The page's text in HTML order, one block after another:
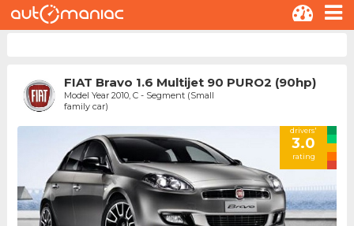
FIAT Bravo 1.6 Multijet 90 PURO2 (90hp)
Model Year 2010, C - Segment (Small
family car)
drivers'
3.0
rating